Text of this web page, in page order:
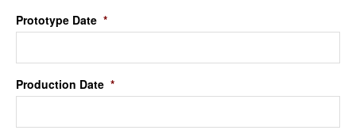
Prototype Date *
Production Date *